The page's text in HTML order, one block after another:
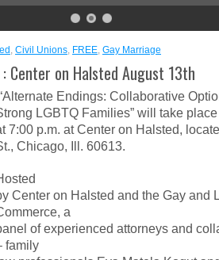
, Civil Unions, FREE, Gay Marriage
Center on Halsted August 13th
Endings: Collaborative
LGBTQ Families” will take
7:00 p.m. at Center on Halsted,
Chicago, Ill. 60613.
Center on Halsted and the Gay and
a
of experienced attorneys and
family